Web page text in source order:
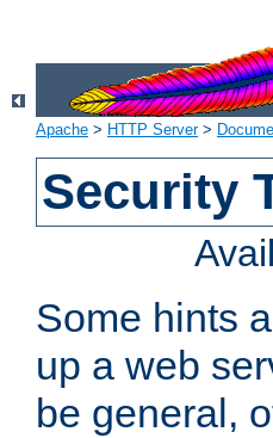
Apache > HTTP Server>
Security
Some hints
up a web
be general,